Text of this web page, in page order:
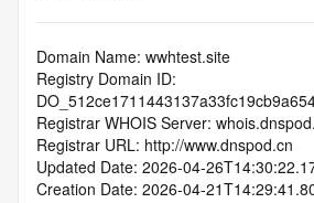
Domain Name: wwhtest.site
Registry Domain ID:
Registrar WHOIS Server:
Registrar URL: http://www.dnspod.cn
Updated Date: 2026-04-
Creation Date: 2026-04-